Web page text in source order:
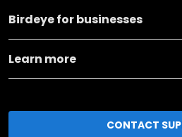
Birdeye for businesses
Learn more
CONTACT